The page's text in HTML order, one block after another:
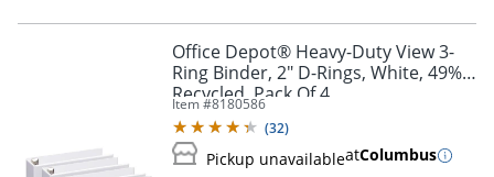
Office Depot® Heavy-Duty View 3-
Ring Binder, 2" D-Rings, White, 49%
Recycled, Pack Of 4
Item #8180586
(32)
Pickup unavailableatColumbus